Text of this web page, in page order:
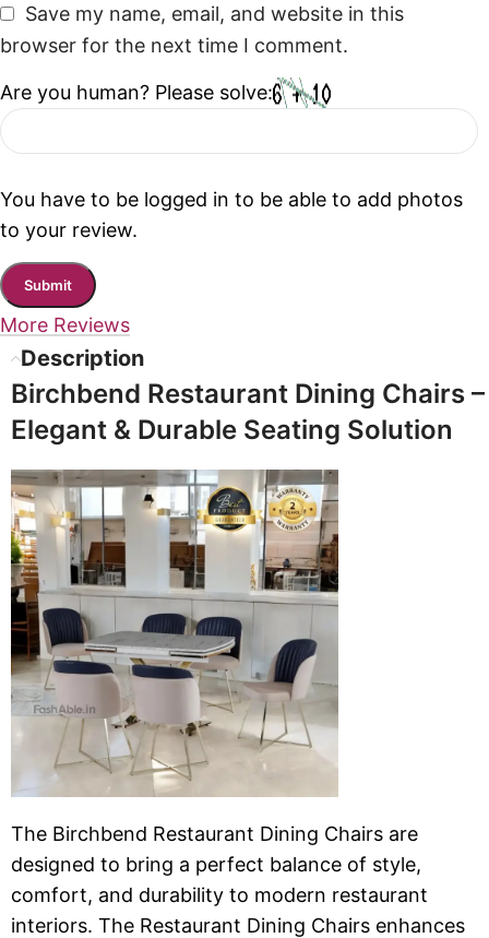
Save my name, email, and website in this
browser for the next time I comment.
Are you human? Please solve:
You have to be logged in to be able to add photos
to your review.
More Reviews
Description
Birchbend Restaurant Dining Chairs –
Elegant & Durable Seating Solution
The Birchbend Restaurant Dining Chairs are
designed to bring a perfect balance of style,
comfort, and durability to modern restaurant
interiors. The Restaurant Dining Chairs enhances